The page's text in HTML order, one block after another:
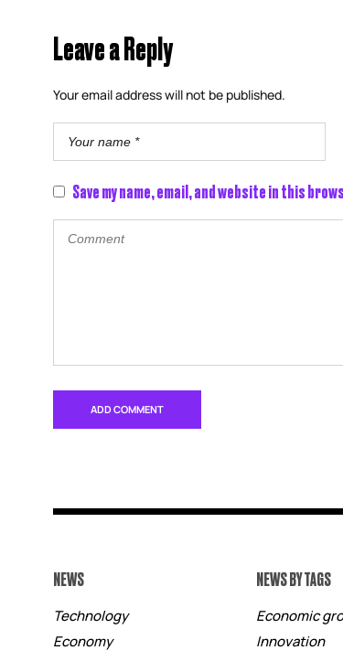
Leave a Reply
Your email address will not be published.
Save my name, email, and website in this
NEWS
Technology
Economy
NEWS BY TAGS
Economic
Innovation